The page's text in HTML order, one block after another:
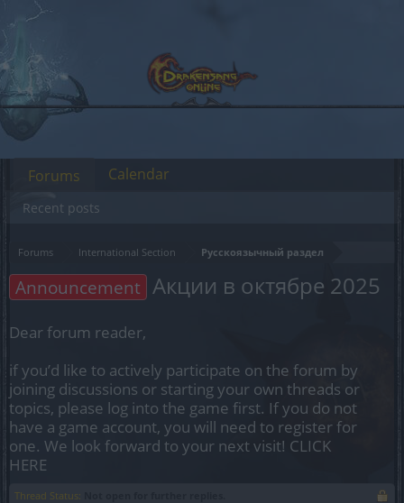
Forums International Section Русскоязычный раздел
Announcement Акции в октябре 2025
Dear forum reader,
if you’d like to actively participate on the forum by
joining discussions or starting your own threads or
topics, please log into the game first. If you do not
have a game account, you will need to register for
one. We look forward to your next visit! CLICK
HERE
Thread Status:
Forums
Recent posts
Calendar